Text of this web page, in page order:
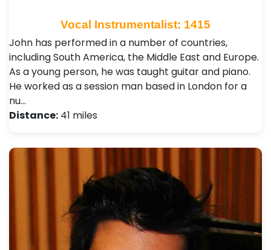
Vocal Instrumentalist: 1415
John has performed in a number of countries,
including South America, the Middle East and Europe.
As a young person, he was taught guitar and piano.
He worked as a session man based in London for a
nu…
Distance: 41 miles